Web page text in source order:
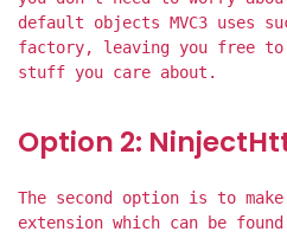
default objects MVC3 uses
factory, leaving you free
stuff you care about.
Option 2:
The second option is to
extension which can be found